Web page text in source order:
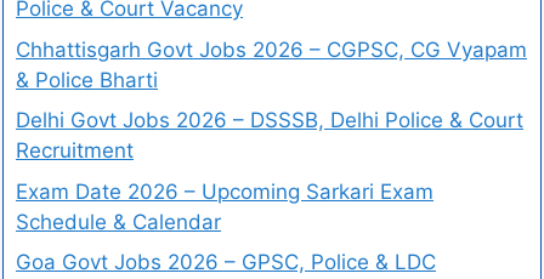
Police & Court Vacancy
Chhattisgarh Govt Jobs 2026 – CGPSC, CG Vyapam
& Police Bharti
Delhi Govt Jobs 2026 – DSSSB, Delhi Police & Court
Recruitment
Exam Date 2026 – Upcoming Sarkari Exam
Schedule & Calendar
Goa Govt Jobs 2026 – GPSC, Police & LDC